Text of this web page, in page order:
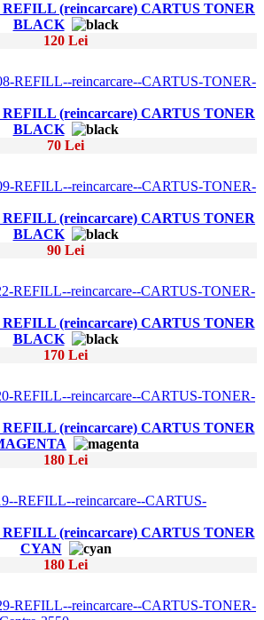
REFILL (reincarcare) CARTUS TONER
BLACK
120 Lei
REFILL (reincarcare) CARTUS TONER
BLACK
70 Lei
REFILL (reincarcare) CARTUS TONER
BLACK
90 Lei
REFILL (reincarcare) CARTUS TONER
BLACK
170 Lei
REFILL (reincarcare) CARTUS TONER
180 Lei
REFILL (reincarcare) CARTUS TONER
CYAN
180 Lei